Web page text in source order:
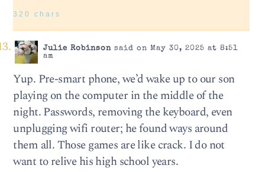
320 chars
Julie Robinsonsaid on May 30, 2025 at 8:51
am
Yup. Pre-smart phone, we’d wake up to our son
playing on the computer in the middle of the
night. Passwords, removing the keyboard, even
unplugging wifi router; he found ways around
them all. Those games are like crack. I do not
want to relive his high school years.